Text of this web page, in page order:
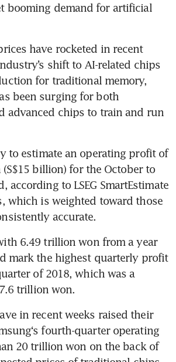
booming demand for artificial
have rocketed in recent
shift to AI-related chips
for traditional memory,
been surging for both
advanced chips to train and run
to estimate an operating profit of
billion) for the October to
according to LSEG SmartEstimate
which is weighted toward those
accurate.
6.49 trillion won from a year
mark the highest quarterly profit
of 2018, which was a
trillion won.
in recent weeks raised their
fourth-quarter operating
20 trillion won on the back of